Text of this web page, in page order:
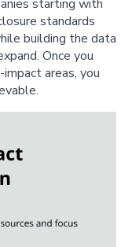
starting with
standards
building the data
Once you
areas, you